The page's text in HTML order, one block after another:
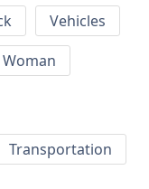
Vehicles
Woman
Transportation